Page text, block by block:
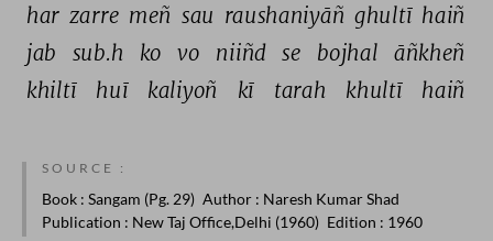
har zarre meñ sau raushaniyāñ ghultī haiñ
jab
sub.h ko vo niiñd se bojhal āñkheñ
khiltī huī kaliyoñ kī tarah khultī haiñ
SOURCE :
Book : Sangam (Pg. 29) Author : Naresh Kumar Shad
Publication : New Taj Office,Delhi (1960) Edition : 1960